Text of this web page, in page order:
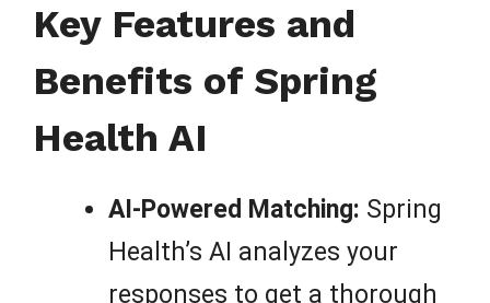
Key Features and
Benefits of Spring
Health AI
AI-Powered Matching: Spring
Health’s AI analyzes your
responses to get a thorough